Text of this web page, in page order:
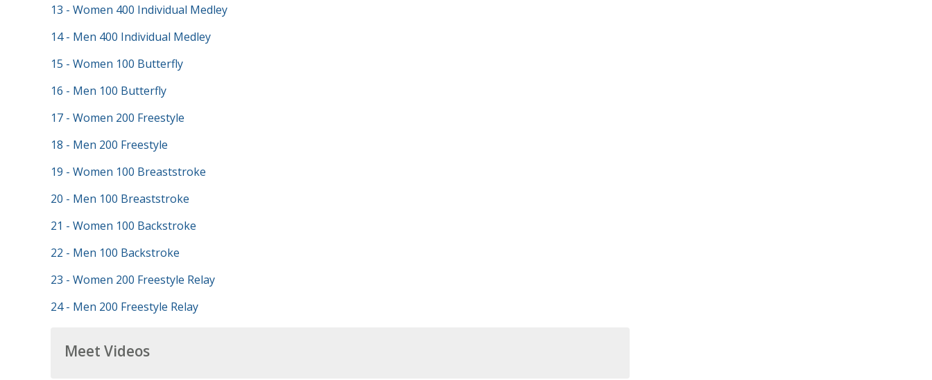
13 - Women 400 Individual Medley
14 - Men 400 Individual Medley
15 - Women 100 Butterfly
16 - Men 100 Butterfly
17 - Women 200 Freestyle
18 - Men 200 Freestyle
19 - Women 100 Breaststroke
20 - Men 100 Breaststroke
21 - Women 100 Backstroke
22 - Men 100 Backstroke
23 - Women 200 Freestyle Relay
24 - Men 200 Freestyle Relay
Meet Videos